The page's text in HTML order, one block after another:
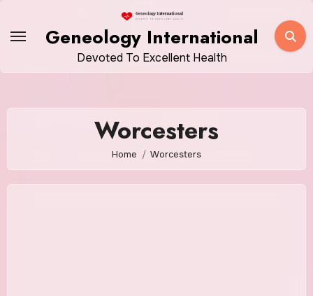
Geneology International
Devoted To Excellent Health
Worcesters
Home Worcesters